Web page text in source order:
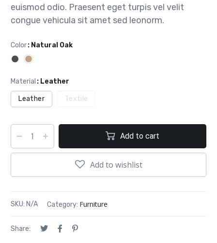
euismod odio. Praesent eget turpis vel velit
congue vehicula sit amet sed leonorm.
Color: Natural Oak
Material : Leather
Leather Textile
Add to cart
Add to wishlist
SKU: N/A Category: Furniture
Share: